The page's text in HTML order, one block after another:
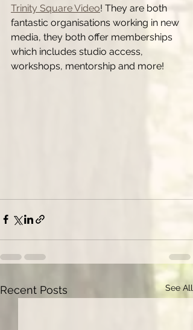
Trinity Square Video! They are both
fantastic organisations working in new
media, they both offer memberships
which includes studio access,
workshops, mentorship and more!
Recent Posts See All